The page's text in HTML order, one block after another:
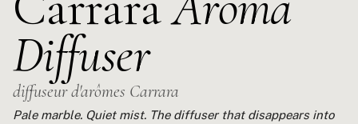
Diffuser
diffuseur d'arômes Carrara
Pale marble. Quiet mist. The diffuser that disappears into